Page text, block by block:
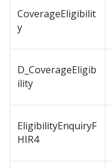
CoverageEligibilit
y
D_CoverageEligib
ility
EligibilityEnquiryF
HIR4